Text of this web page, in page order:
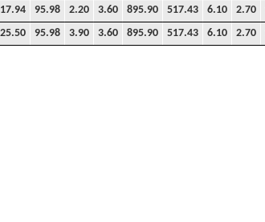
17.94 95.98 2.20 3.60 895.90 517.43 6.10 2.70
25.50 95.98 3.90 3.60 895.90 517.43 6.10 2.70